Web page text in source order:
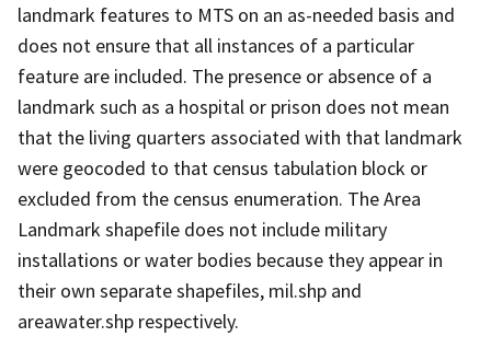
landmark features to MTS on an as-needed basis and
does not ensure that all instances of a particular
feature are included. The presence or absence of a
landmark such as a hospital or prison does not mean
that the living quarters associated with that landmark
were geocoded to that census tabulation block or
excluded from the census enumeration. The Area
Landmark shapefile does not include military
installations or water bodies because they appear in
their own separate shapefiles, mil.shp and
areawater.shp respectively.